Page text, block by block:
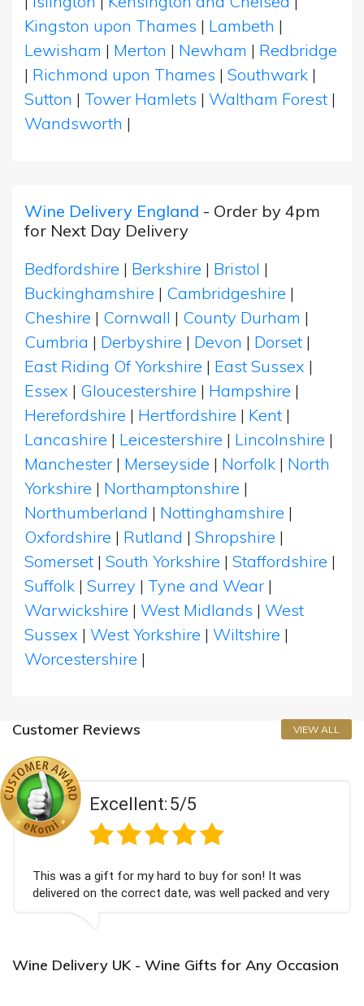
Kingston upon Thames | Lambeth |
Lewisham | Merton | Newham | Redbridge
| Richmond upon Thames | Southwark |
Sutton | Tower Hamlets | Waltham Forest |
Wandsworth |
Wine Delivery England - Order by 4pm
for Next Day Delivery
Bedfordshire | Berkshire | Bristol |
Buckinghamshire | Cambridgeshire |
Cheshire | Cornwall | County Durham |
Cumbria | Derbyshire | Devon | Dorset |
East Riding Of Yorkshire | East Sussex |
Essex | Gloucestershire | Hampshire |
Herefordshire | Hertfordshire | Kent |
Lancashire | Leicestershire | Lincolnshire |
Manchester | Merseyside | Norfolk | North
Yorkshire | Northamptonshire |
Northumberland | Nottinghamshire |
Oxfordshire | Rutland | Shropshire |
Somerset | South Yorkshire | Staffordshire |
Suffolk | Surrey | Tyne and Wear |
Warwickshire | West Midlands | West
Sussex | West Yorkshire | Wiltshire |
Worcestershire |
Customer Reviews VIEW ALL
Excellent:5/5
This was a gift for my hard to buy for son! It was
delivered on the correct date, was well packed and very
well received. Thank you x💐
Wine Delivery UK - Wine Gifts for Any Occasion